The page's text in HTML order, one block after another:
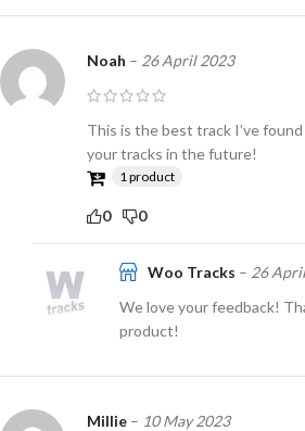
Noah – 26 April 2023
This is the best track I’ve
your tracks in the future!
1 product
0 0
Woo Tracks – 26
We love your feedback!
product!
Millie – 10 May 2023